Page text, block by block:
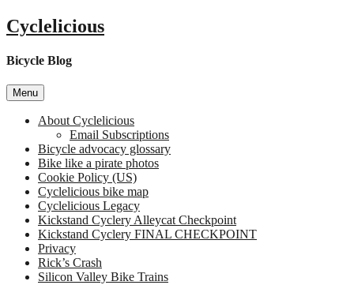
Skip
to
Cyclelicious
Bicycle Blog
Menu
About Cyclelicious
Email Subscriptions
Bicycle advocacy glossary
Bike like a pirate photos
Cookie Policy (US)
Cyclelicious bike map
Cyclelicious Legacy
Kickstand Cyclery Alleycat Checkpoint
Kickstand Cyclery FINAL CHECKPOINT
Privacy
Rick’s Crash
Silicon Valley Bike Trains